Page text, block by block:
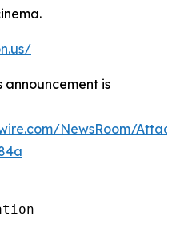
is
NewsRoom/